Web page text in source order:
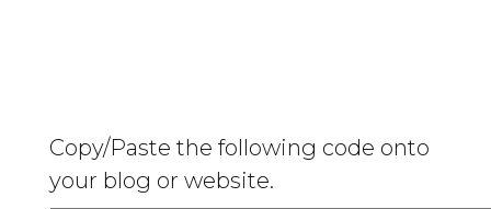
Copy/Paste the following code onto
your blog or website.